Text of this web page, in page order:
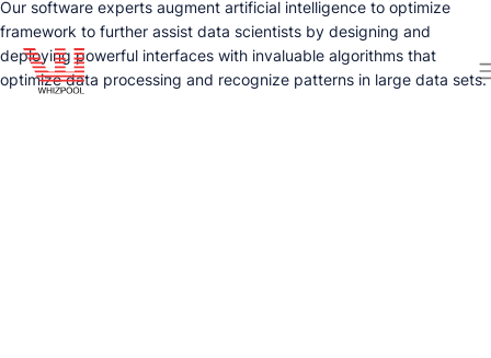
Our software experts augment artificial intelligence to optimize
framework to further assist data scientists by designing and
deploying powerful interfaces with invaluable algorithms that
optimize data processing and recognize patterns in large data sets.